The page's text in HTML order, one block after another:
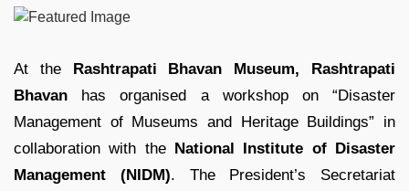
At the Rashtrapati Bhavan Museum, Rashtrapati
Bhavan has organised a workshop on “Disaster
Management of Museums and Heritage Buildings” in
collaboration with the National Institute of Disaster
Management (NIDM). The President’s Secretariat